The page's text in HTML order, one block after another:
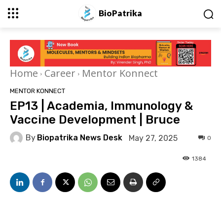
BioPatrika
Home Career Mentor Konnect
MENTOR KONNECT
EP13 | Academia, Immunology &
Vaccine Development | Bruce
By Biopatrika News Desk May 27, 2025 0
1384